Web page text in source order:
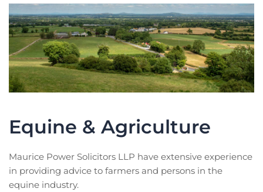
Equine & Agriculture
Maurice Power Solicitors LLP have extensive experience
in providing advice to farmers and persons in the
equine industry.